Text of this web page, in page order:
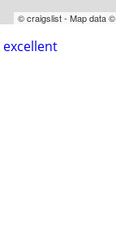
© craigslist - Map data ©
excellent